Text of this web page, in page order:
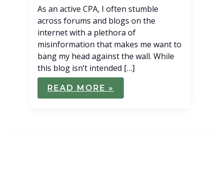
As an active CPA, I often stumble
across forums and blogs on the
internet with a plethora of
misinformation that makes me want to
bang my head against the wall. While
this blog isn’t intended […]
3
MYTHS
ABOUT
READ MORE »